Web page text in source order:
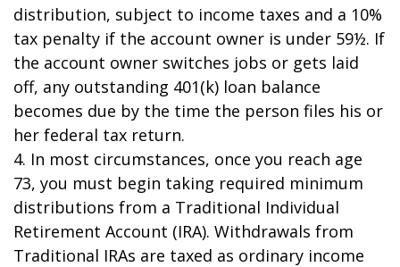
distribution, subject to income taxes and a 10%
tax penalty if the account owner is under 59½. If
the account owner switches jobs or gets laid
off, any outstanding 401(k) loan balance
becomes due by the time the person files his or
her federal tax return.
4. In most circumstances, once you reach age
73, you must begin taking required minimum
distributions from a Traditional Individual
Retirement Account (IRA). Withdrawals from
Traditional IRAs are taxed as ordinary income